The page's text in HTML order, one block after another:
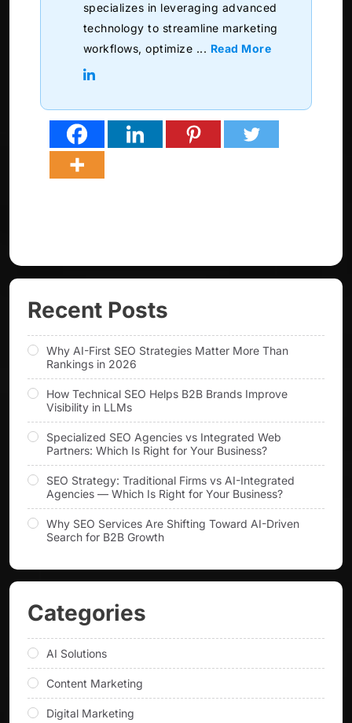
specializes in leveraging advanced
technology to streamline marketing
workflows, optimize ... Read More
Recent Posts
Why AI-First SEO Strategies Matter More Than
Rankings in 2026
How Technical SEO Helps B2B Brands Improve
Visibility in LLMs
Specialized SEO Agencies vs Integrated Web
Partners: Which Is Right for Your Business?
SEO Strategy: Traditional Firms vs AI-Integrated
Agencies — Which Is Right for Your Business?
Why SEO Services Are Shifting Toward AI-Driven
Search for B2B Growth
Categories
AI Solutions
Content Marketing
Digital Marketing